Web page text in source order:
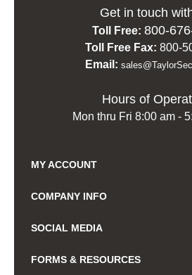
Get in touch
Toll Free: 800-
Toll Free Fax: 800-
Email:
Hours of
Mon thru Fri 8:00 am -
MY ACCOUNT
COMPANY INFO
SOCIAL MEDIA
FORMS & RESOURCES